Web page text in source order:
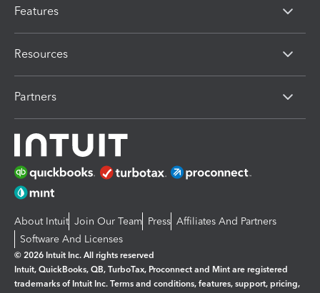
Features
Resources
Partners
About Intuit Join Our Team Press Affiliates And Partners
Software And Licenses
© 2026 Intuit Inc. All rights reserved
Intuit, QuickBooks, QB, TurboTax, Proconnect and Mint are registered
trademarks of Intuit Inc. Terms and conditions, features, support, pricing,